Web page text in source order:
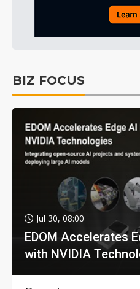
BIZ FOCUS
Jul 30, 08:00
EDOM Accelerates
with NVIDIA